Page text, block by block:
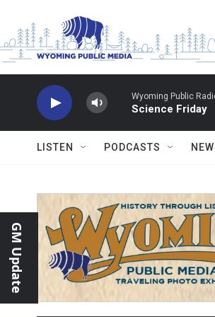
Wyoming Public
Science Friday
LISTEN PODCASTS
GM Update